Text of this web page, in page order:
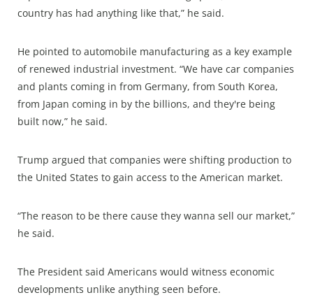
country has had anything like that,” he said.
He pointed to automobile manufacturing as a key example
of renewed industrial investment. “We have car companies
and plants coming in from Germany, from South Korea,
from Japan coming in by the billions, and they're being
built now,” he said.
Trump argued that companies were shifting production to
the United States to gain access to the American market.
“The reason to be there cause they wanna sell our market,”
he said.
The President said Americans would witness economic
developments unlike anything seen before.